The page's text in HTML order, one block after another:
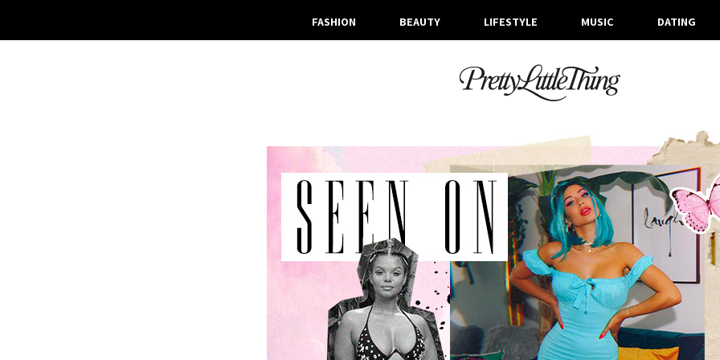
FASHION BEAUTY LIFESTYLE MUSIC DATING
ARCHIVES
THURSDAY, 4 JULY 2019